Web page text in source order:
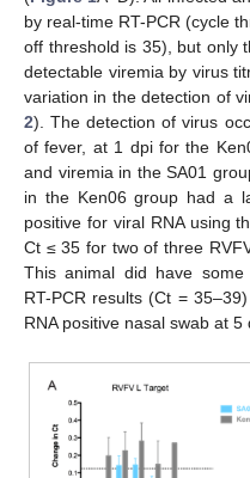
by real-time RT-PCR (cycle
off threshold is 35), but only
detectable viremia by virus
variation in the detection of
2). The detection of virus
of fever, at 1 dpi for the
and viremia in the SA01
in the Ken06 group had a
positive for viral RNA using
Ct ≤ 35 for two of three
This animal did have some
RT-PCR results (Ct =
RNA positive nasal swab at 5